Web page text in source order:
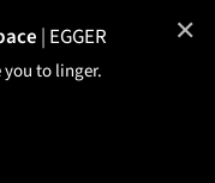
| EGGER
to linger.
✕